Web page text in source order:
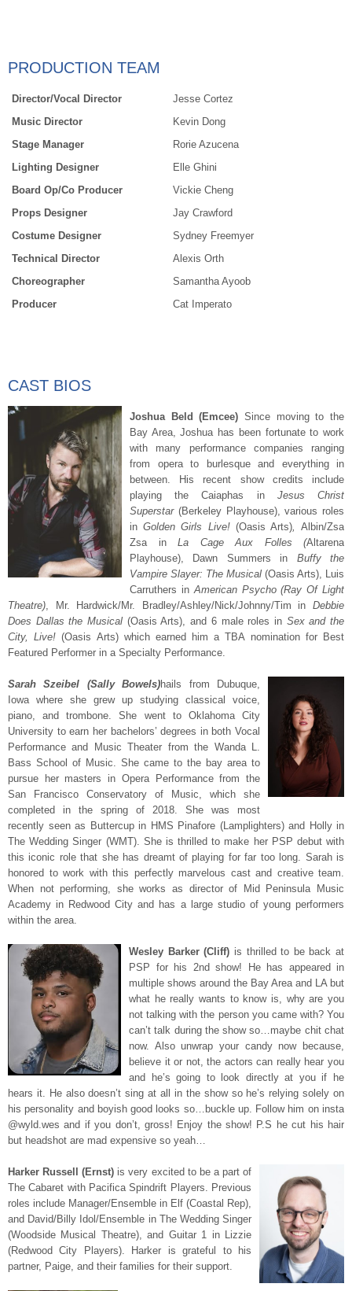
PRODUCTION TEAM
Director/Vocal Director
Jesse Cortez
Music Director
Kevin Dong
Stage Manager
Rorie Azucena
Lighting Designer
Elle Ghini
Board Op/Co Producer
Vickie Cheng
Props Designer
Jay Crawford
Costume Designer
Sydney Freemyer
Technical Director
Alexis Orth
Choreographer
Samantha Ayoob
Producer
Cat Imperato
CAST BIOS
Joshua Beld (Emcee) Since moving to the
Bay Area, Joshua has been fortunate to work
with many performance companies ranging
from opera to burlesque and everything in
between. His recent show credits include
playing the Caiaphas in Jesus Christ
Superstar (Berkeley Playhouse), various roles
inGolden Girls Live! (Oasis Arts),Albin/Zsa
Zsa in La Cage Aux Folles (Altarena
Playhouse), Dawn Summers in Buffy the
Vampire Slayer: The Musical (Oasis Arts), Luis
Carruthers inAmerican Psycho (Ray Of Light
Theatre), Mr. Hardwick/Mr. Bradley/Ashley/Nick/Johnny/Tim in Debbie
Does Dallas the Musical (Oasis Arts), and 6 male roles in Sex and the
City, Live!(Oasis Arts) which earned him a TBA nomination for Best
Featured Performer in a Specialty Performance.
Sarah Szeibel (Sally Bowels)hails from Dubuque,
Iowa where she grew up studying classical voice,
piano, and trombone. She went to Oklahoma City
University to earn her bachelors’ degrees in both Vocal
Performance and Music Theater from the Wanda L.
Bass School of Music. She came to the bay area to
pursue her masters in Opera Performance from the
San Francisco Conservatory of Music, which she
completed in the spring of 2018. She was most
recently seen as Buttercup in HMS Pinafore (Lamplighters) and Holly in
The Wedding Singer (WMT). She is thrilled to make her PSP debut with
this iconic role that she has dreamt of playing for far too long. Sarah is
honored to work with this perfectly marvelous cast and creative team.
When not performing, she works as director of Mid Peninsula Music
Academy in Redwood City and has a large studio of young performers
within the area.
Wesley Barker (Cliff) is thrilled to be back at
PSP for his 2nd show! He has appeared in
multiple shows around the Bay Area and LA but
what he really wants to know is, why are you
not talking with the person you came with? You
can’t talk during the show so…maybe chit chat
now. Also unwrap your candy now because,
believe it or not, the actors can really hear you
and he’s going to look directly at you if he
hears it. He also doesn’t sing at all in the show so he’s relying solely on
his personality and boyish good looks so…buckle up. Follow him on insta
@wyld.wes and if you don’t, gross! Enjoy the show! P.S he cut his hair
but headshot are mad expensive so yeah…
Harker Russell (Ernst) is very excited to be a part of
The Cabaret with Pacifica Spindrift Players. Previous
roles include Manager/Ensemble in Elf (Coastal Rep),
and David/Billy Idol/Ensemble in The Wedding Singer
(Woodside Musical Theatre), and Guitar 1 in Lizzie
(Redwood City Players). Harker is grateful to his
partner, Paige, and their families for their support.